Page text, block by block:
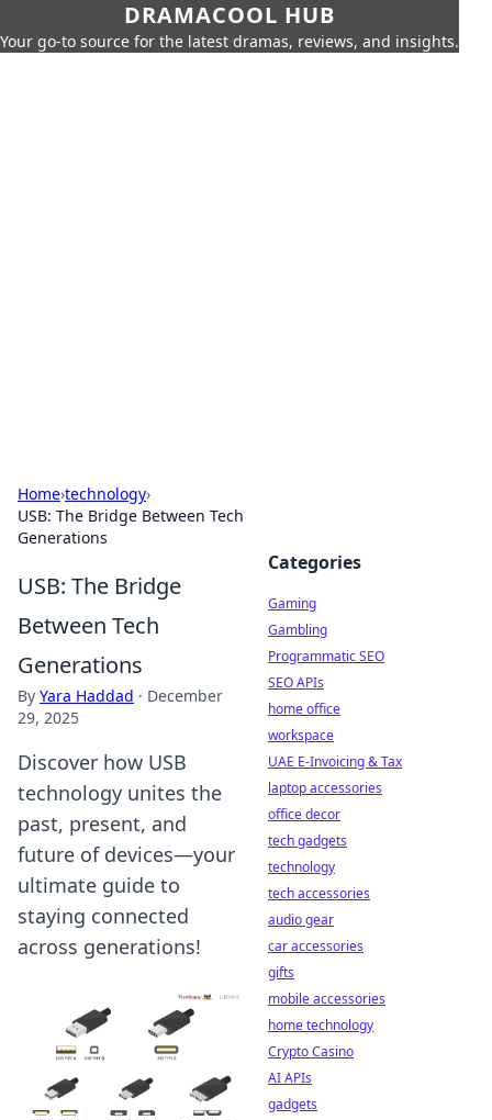
DRAMACOOL HUB
Your go-to source for the latest dramas, reviews, and insights.
Home›technology›
USB: The Bridge Between Tech
Generations
USB: The Bridge
Between Tech
Generations
By Yara Haddad · December
29, 2025
Discover how USB
technology unites the
past, present, and
future of devices—your
ultimate guide to
staying connected
across generations!
Categories
Gaming
Gambling
Programmatic SEO
SEO APIs
home office
workspace
UAE E-Invoicing & Tax
laptop accessories
office decor
tech gadgets
technology
tech accessories
audio gear
car accessories
gifts
mobile accessories
home technology
Crypto Casino
AI APIs
gadgets